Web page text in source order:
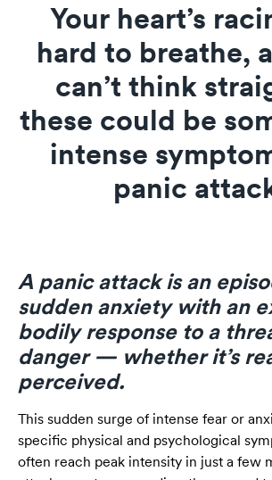
Your heart’s
hard to breathe,
can’t think
these could be
intense
panic
A panic attack is an
sudden anxiety with an
bodily response to a
danger — whether it’s
perceived.
This sudden surge of intense fear or
specific physical and psychological
often reach peak intensity in just a few